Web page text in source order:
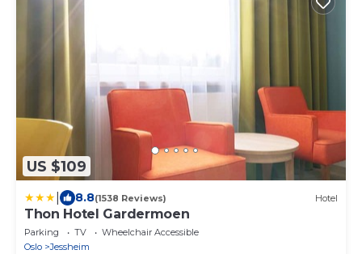
US $109
8.8(1538 Reviews) Hotel
Thon Hotel Gardermoen
Parking TV
Wheelchair Accessible
Oslo
Jessheim